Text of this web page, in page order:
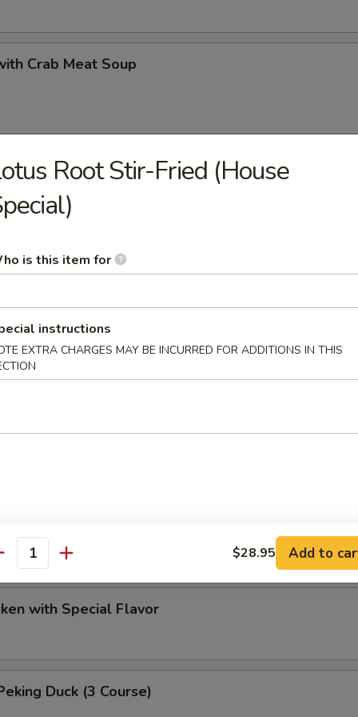
Crab Meat Soup
Chicken Soup
and Bean Curd Soup
with Chinese Parsley Soup
with Special Flavor
Duck (3 Course)
Root Stir-Fried (House
is this item for
instructions
EXTRA CHARGES MAY BE INCURRED FOR ADDITIONS IN THIS
$28.95 Add to